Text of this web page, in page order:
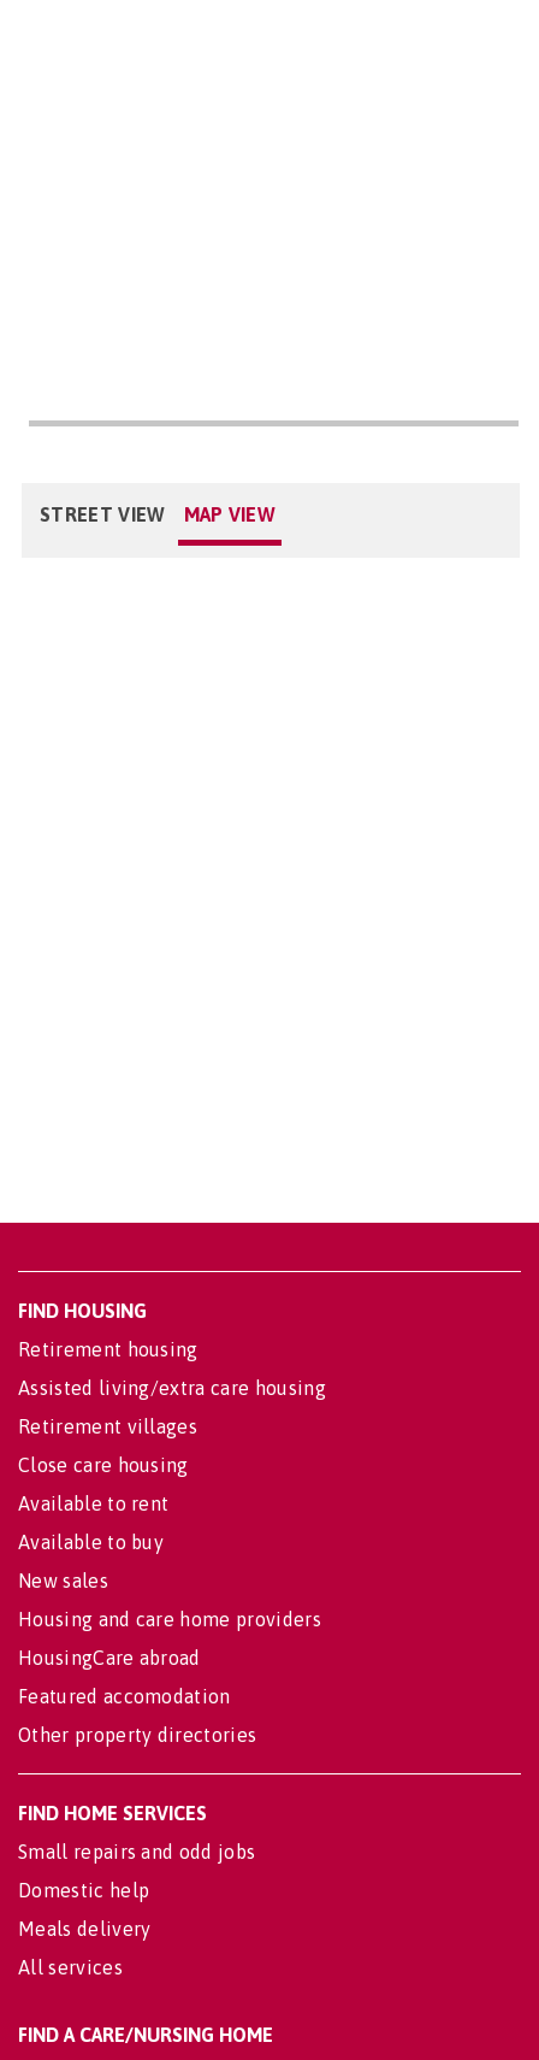
STREET VIEW MAP VIEW
FIND HOUSING
Retirement housing
Assisted living/extra care housing
Retirement villages
Close care housing
Available to rent
Available to buy
New sales
Housing and care home providers
HousingCare abroad
Featured accomodation
Other property directories
FIND HOME SERVICES
Small repairs and odd jobs
Domestic help
Meals delivery
All services
FIND A CARE/NURSING HOME